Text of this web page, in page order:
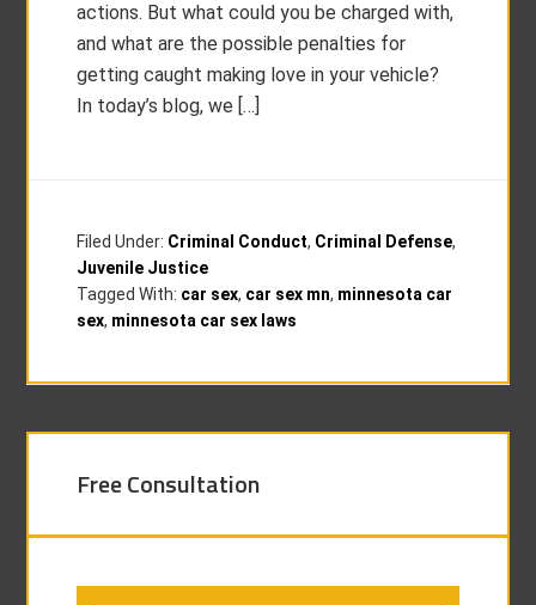
actions. But what could you be charged with,
and what are the possible penalties for
getting caught making love in your vehicle?
In today’s blog, we […]
Filed Under: Criminal Conduct, Criminal Defense,
Juvenile Justice
Tagged With: car sex, car sex mn, minnesota car
sex, minnesota car sex laws
Free Consultation